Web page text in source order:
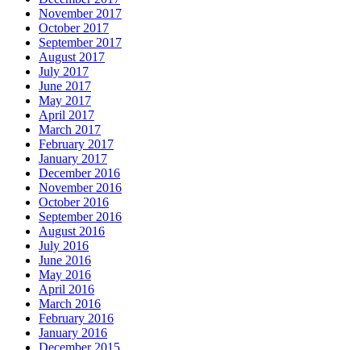
November 2017
October 2017
September 2017
August 2017
July 2017
June 2017
May 2017
April 2017
March 2017
February 2017
January 2017
December 2016
November 2016
October 2016
September 2016
August 2016
July 2016
June 2016
May 2016
April 2016
March 2016
February 2016
January 2016